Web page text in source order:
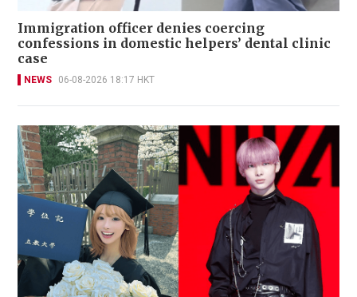
Immigration officer denies coercing
confessions in domestic helpers’ dental clinic
case
NEWS 06-08-2026 18:17 HKT